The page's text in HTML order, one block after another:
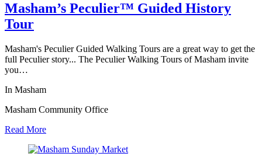
Masham’s Peculier™ Guided History
Tour
Masham's Peculier Guided Walking Tours are a great way to get the
full Peculier story... The Peculier Walking Tours of Masham invite
you…
In Masham
Masham Community Office
Read More